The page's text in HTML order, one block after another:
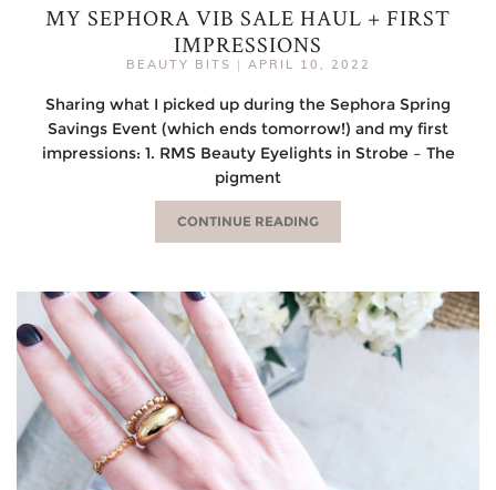
MY SEPHORA VIB SALE HAUL + FIRST
IMPRESSIONS
BEAUTY BITS | APRIL 10, 2022
Sharing what I picked up during the Sephora Spring
Savings Event (which ends tomorrow!) and my first
impressions: 1. RMS Beauty Eyelights in Strobe – The
pigment
CONTINUE READING